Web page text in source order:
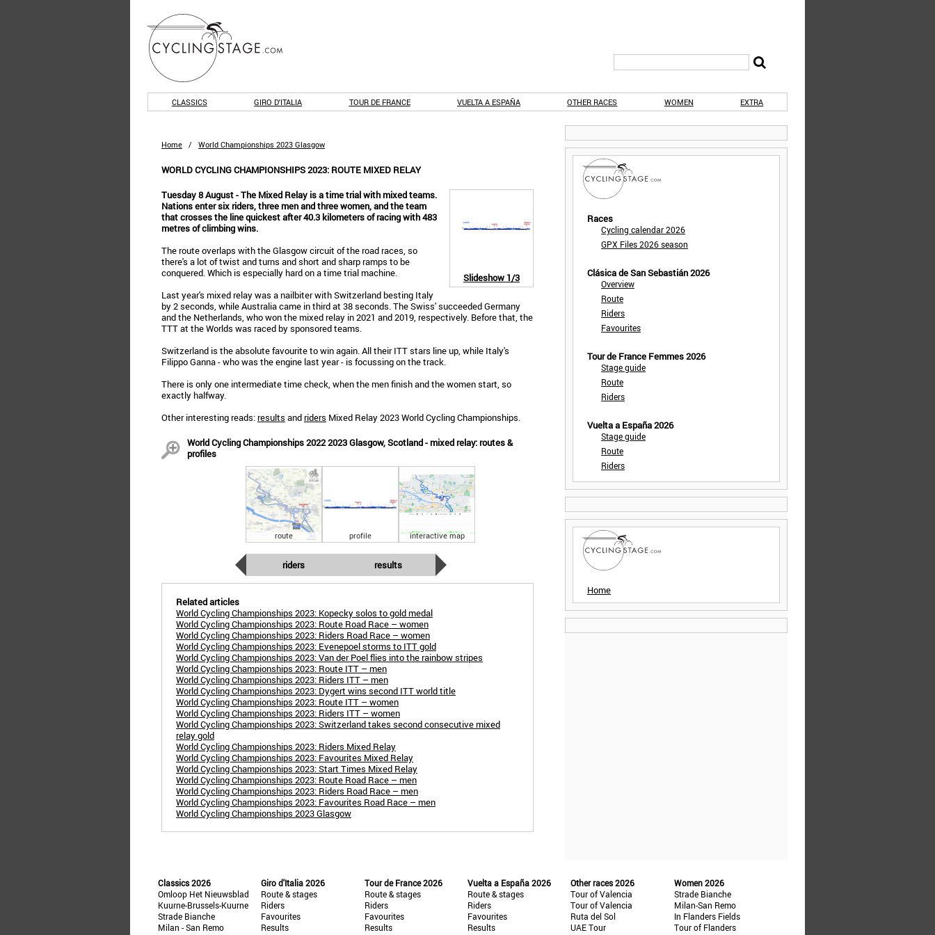
CLASSICS GIRO D'ITALIA TOUR DE FRANCE VUELTA A ESPAÑA OTHER RACES WOMEN EXTRA
Home / World Championships 2023 Glasgow
WORLD CYCLING CHAMPIONSHIPS 2023: ROUTE MIXED RELAY
Slideshow 1/3
Tuesday 8 August - The Mixed Relay is a time trial with mixed teams.
Nations enter six riders, three men and three women, and the team
that crosses the line quickest after 40.3 kilometers of racing with 483
metres of climbing wins.
The route overlaps with the Glasgow circuit of the road races, so
there's a lot of twist and turns and short and sharp ramps to be
conquered. Which is especially hard on a time trial machine.
Last year's mixed relay was a nailbiter with Switzerland besting Italy
by 2 seconds, while Australia came in third at 38 seconds. The Swiss' succeeded Germany
and the Netherlands, who won the mixed relay in 2021 and 2019, respectively. Before that, the
TTT at the Worlds was raced by sponsored teams.
Switzerland is the absolute favourite to win again. All their ITT stars line up, while Italy's
Filippo Ganna - who was the engine last year - is focussing on the track.
There is only one intermediate time check, when the men finish and the women start, so
exactly halfway.
Other interesting reads:results andriders Mixed Relay 2023 World Cycling Championships.
World Cycling Championships 2022 2023 Glasgow, Scotland - mixed relay: routes &
profiles
route profile interactive map
riders results
Related articles
World Cycling Championships 2023: Kopecky solos to gold medal
World Cycling Championships 2023: Route Road Race – women
World Cycling Championships 2023: Riders Road Race – women
World Cycling Championships 2023: Evenepoel storms to ITT gold
World Cycling Championships 2023: Van der Poel flies into the rainbow stripes
World Cycling Championships 2023: Route ITT – men
World Cycling Championships 2023: Riders ITT – men
World Cycling Championships 2023: Dygert wins second ITT world title
World Cycling Championships 2023: Route ITT – women
World Cycling Championships 2023: Riders ITT – women
World Cycling Championships 2023: Switzerland takes second consecutive mixed
relay gold
World Cycling Championships 2023: Riders Mixed Relay
World Cycling Championships 2023: Favourites Mixed Relay
World Cycling Championships 2023: Start Times Mixed Relay
World Cycling Championships 2023: Route Road Race – men
World Cycling Championships 2023: Riders Road Race – men
World Cycling Championships 2023: Favourites Road Race – men
World Cycling Championships 2023 Glasgow
Races
Cycling calendar 2026
GPX Files 2026 season
Clásica de San Sebastián 2026
Overview
Route
Riders
Favourites
Tour de France Femmes 2026
Stage guide
Route
Riders
Vuelta a España 2026
Stage guide
Route
Riders
Home
Classics 2026
Omloop Het Nieuwsblad
Kuurne-Brussels-Kuurne
Strade Bianche
Milan - San Remo
Giro d'Italia 2026
Route & stages
Riders
Favourites
Results
Tour de France 2026
Route & stages
Riders
Favourites
Results
Vuelta a España 2026
Route & stages
Riders
Favourites
Results
Other races 2026
Tour of Valencia
Tour of Valencia
Ruta del Sol
UAE Tour
Women 2026
Strade Bianche
Milan-San Remo
In Flanders Fields
Tour of Flanders